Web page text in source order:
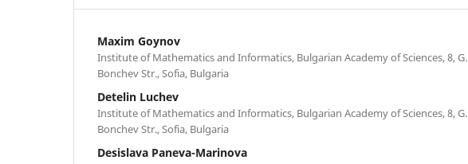
Maxim Goynov
Institute of Mathematics and Informatics, Bulgarian Academy of Sciences, 8, G.
Bonchev Str., Sofia, Bulgaria
Detelin Luchev
Institute of Mathematics and Informatics, Bulgarian Academy of Sciences, 8, G.
Bonchev Str., Sofia, Bulgaria
Desislava Paneva-Marinova